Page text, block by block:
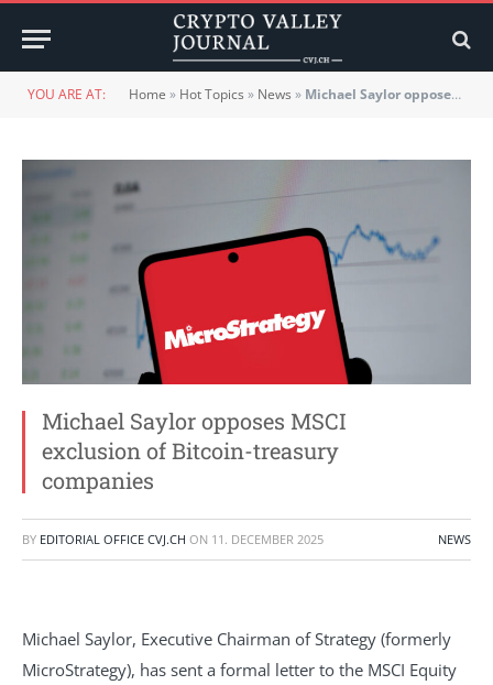
YOU ARE AT: Home » Hot Topics » News » Michael Saylor opposes MSCI exclusion of Bitcoin-treasury companies
Michael Saylor opposes MSCI
exclusion of Bitcoin-treasury
companies
BY EDITORIAL OFFICE CVJ.CH ON 11. DECEMBER 2025 NEWS
Michael Saylor, Executive Chairman of Strategy (formerly
MicroStrategy), has sent a formal letter to the MSCI Equity